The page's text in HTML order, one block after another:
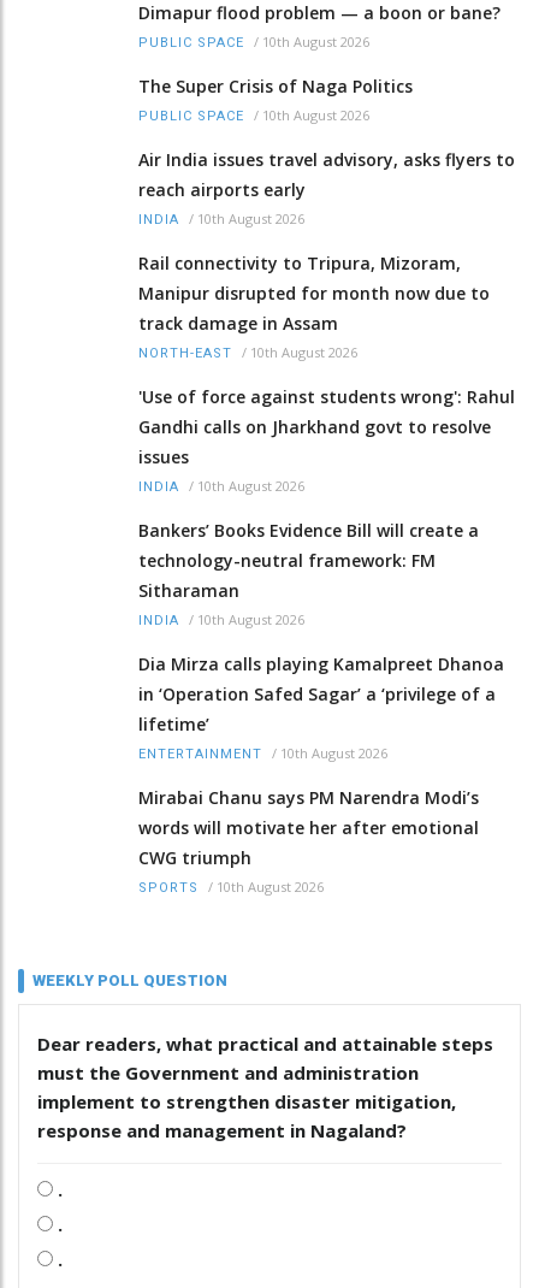
Dimapur flood problem — a boon or bane?
PUBLIC SPACE / 10th August 2026
The Super Crisis of Naga Politics
PUBLIC SPACE / 10th August 2026
Air India issues travel advisory, asks flyers to
reach airports early
INDIA / 10th August 2026
Rail connectivity to Tripura, Mizoram,
Manipur disrupted for month now due to
track damage in Assam
NORTH-EAST / 10th August 2026
'Use of force against students wrong': Rahul
Gandhi calls on Jharkhand govt to resolve
issues
INDIA / 10th August 2026
Bankers’ Books Evidence Bill will create a
technology-neutral framework: FM
Sitharaman
INDIA / 10th August 2026
Dia Mirza calls playing Kamalpreet Dhanoa
in ‘Operation Safed Sagar’ a ‘privilege of a
lifetime’
ENTERTAINMENT / 10th August 2026
Mirabai Chanu says PM Narendra Modi’s
words will motivate her after emotional
CWG triumph
SPORTS / 10th August 2026
WEEKLY POLL QUESTION
Dear readers, what practical and attainable steps
must the Government and administration
implement to strengthen disaster mitigation,
response and management in Nagaland?
.
.
.